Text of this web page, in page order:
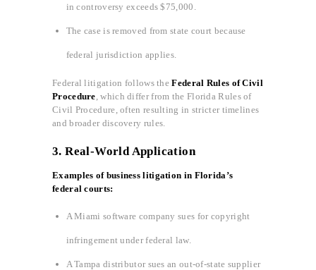
in controversy exceeds $75,000.
The case is removed from state court because
federal jurisdiction applies.
Federal litigation follows theFederal Rules of Civil
Procedure , which differ from the Florida Rules of
Civil Procedure, often resulting in stricter timelines
and broader discovery rules.
3.Real-World Application
Examples of business litigation in Florida’s
federal courts:
A Miami software company sues for copyright
infringement under federal law.
A Tampa distributor sues an out-of-state supplier